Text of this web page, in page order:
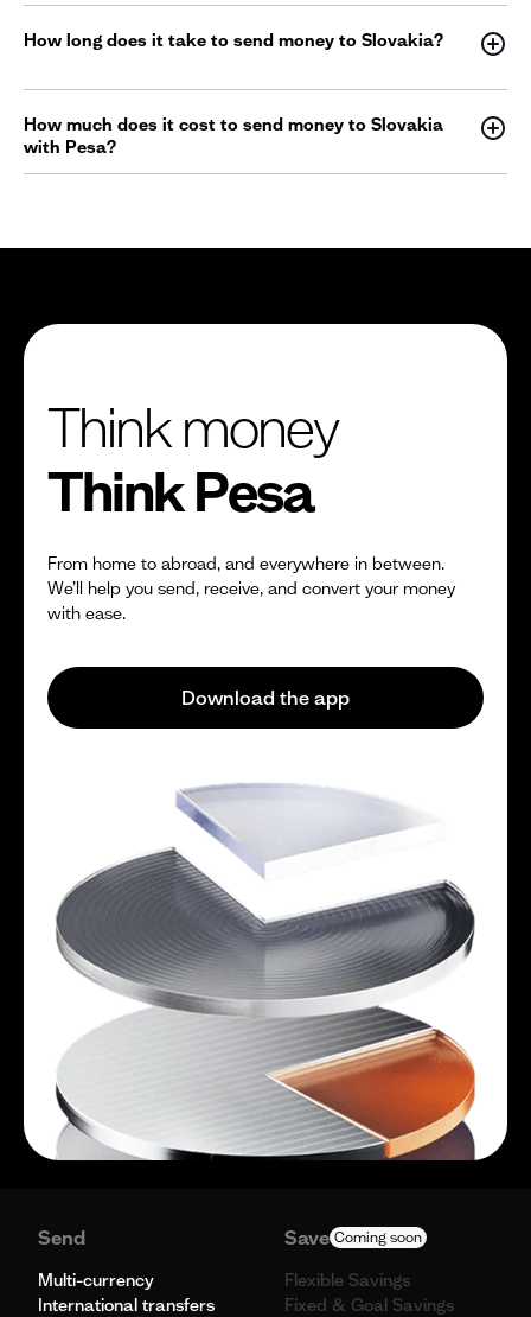
How long does it take to send money to Slovakia?
How much does it cost to send money to Slovakia
with Pesa?
Think money
Think Pesa
From home to abroad, and everywhere in between.
We’ll help you send, receive, and convert your money
with ease.
Download the app
Send
Multi-currency
International transfers
Save Coming soon
Flexible Savings
Fixed & Goal Savings